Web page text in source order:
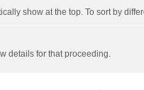
show at the top. To sort by
details for that proceeding.